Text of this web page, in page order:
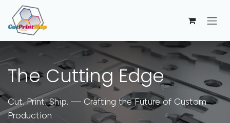
Skip to Content
The Cutting Edge
Cut. Print. Ship. — Crafting the Future of Custom
Production